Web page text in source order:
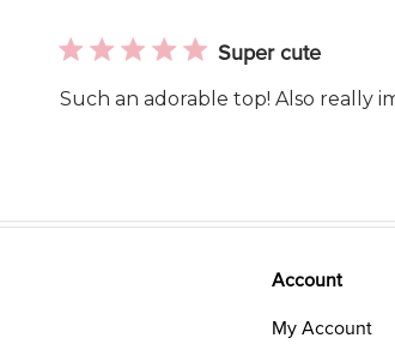
Super cute
Such an adorable top! Also really
Account
My Account